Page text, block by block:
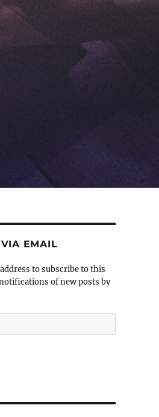
EMAIL
to subscribe to this
of new posts by